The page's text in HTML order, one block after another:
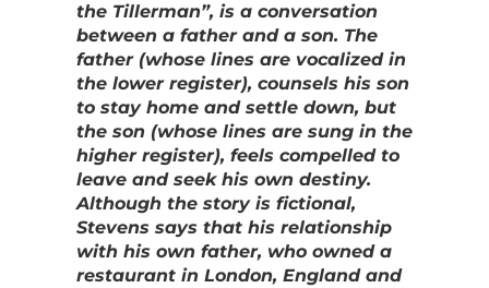
the Tillerman”, is a conversation
between a father and a son. The
father (whose lines are vocalized in
the lower register), counsels his son
to stay home and settle down, but
the son (whose lines are sung in the
higher register), feels compelled to
leave and seek his own destiny.
Although the story is fictional,
Stevens says that his relationship
with his own father, who owned a
restaurant in London, England and